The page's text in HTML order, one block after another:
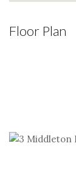
Floor Plan